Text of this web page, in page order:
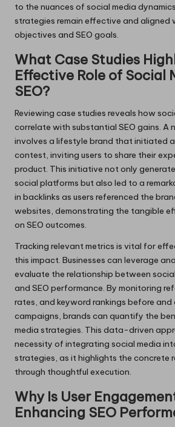
to the nuances of social media
strategies remain effective and aligned
objectives and SEO goals.
What Case Studies
Effective Role of Social
SEO?
Reviewing case studies reveals how
correlate with substantial SEO gains. A
involves a lifestyle brand that initiated
contest, inviting users to share their
product. This initiative not only
social platforms but also led to a
in backlinks as users referenced the
websites, demonstrating the tangible
on SEO outcomes.
Tracking relevant metrics is vital for
this impact. Businesses can leverage
evaluate the relationship between
and SEO performance. By monitoring
rates, and keyword rankings before
campaigns, brands can quantify the
media strategies. This data-driven
necessity of integrating social media
strategies, as it highlights the concrete
through thoughtful execution.
Why Is User
Enhancing SEO